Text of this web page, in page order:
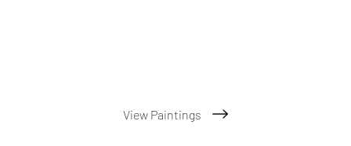
View Paintings